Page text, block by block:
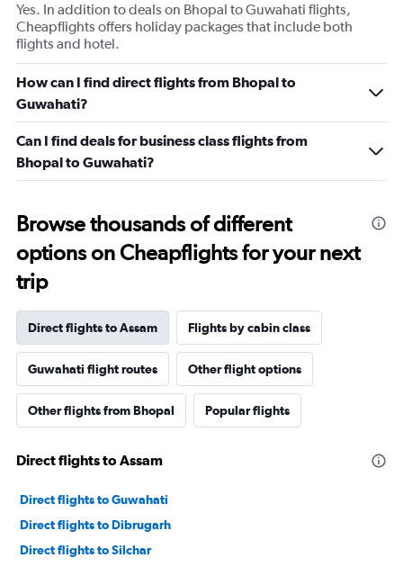
Yes. In addition to deals on Bhopal to Guwahati flights,
Cheapflights offers holiday packages that include both
flights and hotel.
How can I find direct flights from Bhopal to
Guwahati?
Can I find deals for business class flights from
Bhopal to Guwahati?
Browse thousands of different
options on Cheapflights for your next
trip
Direct flights to Assam Flights by cabin class
Guwahati flight routes Other flight options
Other flights from Bhopal Popular flights
Direct flights to Assam
Direct flights to Guwahati
Direct flights to Dibrugarh
Direct flights to Silchar